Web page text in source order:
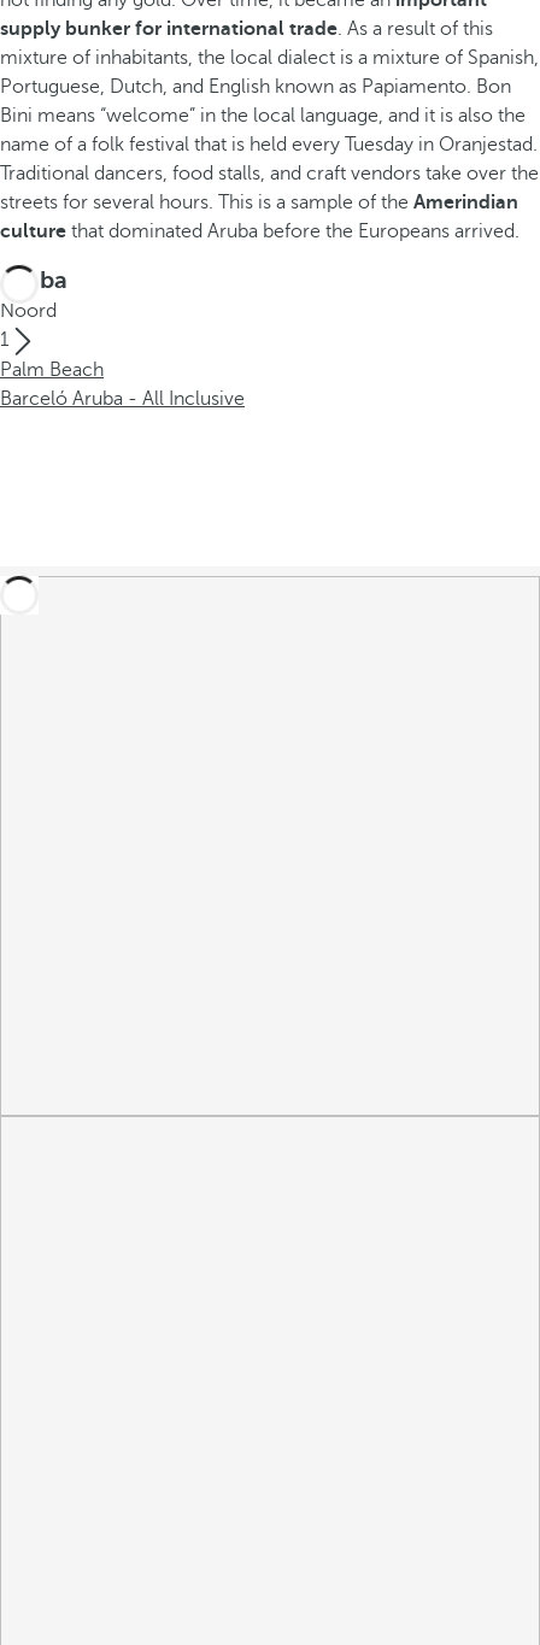
supply bunker for international trade. As a result of this
mixture of inhabitants, the local dialect is a mixture of Spanish,
Portuguese, Dutch, and English known as Papiamento. Bon
Bini means “welcome” in the local language, and it is also the
name of a folk festival that is held every Tuesday in Oranjestad.
Traditional dancers, food stalls, and craft vendors take over the
streets for several hours. This is a sample of the Amerindian
culture that dominated Aruba before the Europeans arrived.
Aruba
Noord
1
Palm Beach
Barceló Aruba - All Inclusive